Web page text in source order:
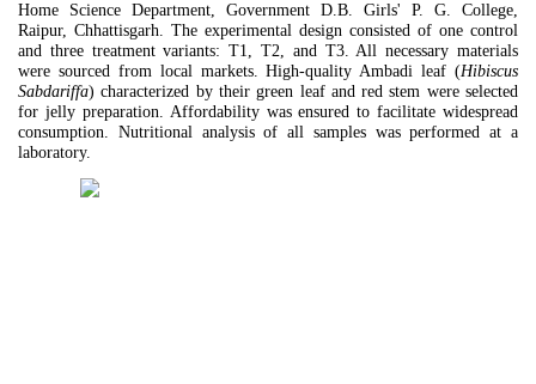
Home Science Department, Government D.B. Girls' P. G. College,
Raipur, Chhattisgarh. The experimental design consisted of one control
and three treatment variants: T1, T2, and T3. All necessary materials
were sourced from local markets. High-quality Ambadi leaf (Hibiscus
Sabdariffa) characterized by their green leaf and red stem were selected
for jelly preparation. Affordability was ensured to facilitate widespread
consumption. Nutritional analysis of all samples was performed at a
laboratory.